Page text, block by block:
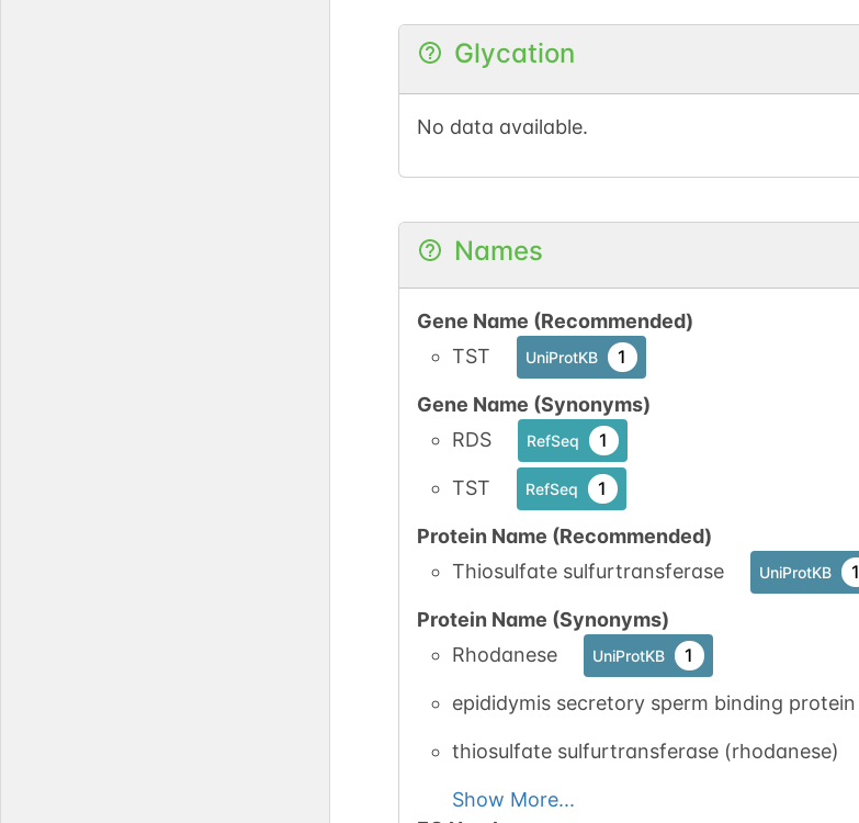
Glycation
No data available.
Names
Gene Name (Recommended)
TST
UniProtKB 1
Gene Name (Synonyms)
RDS
RefSeq 1
TST RefSeq 1
Protein Name (Recommended)
Thiosulfate sulfurtransferase
UniProtKB 1
Protein Name (Synonyms)
Rhodanese
UniProtKB 1
epididymis secretory sperm binding protein
thiosulfate sulfurtransferase (rhodanese)
Show More...